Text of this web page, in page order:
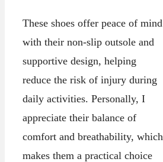
These shoes offer peace of mind
with their non-slip outsole and
supportive design, helping
reduce the risk of injury during
daily activities. Personally, I
appreciate their balance of
comfort and breathability, which
makes them a practical choice